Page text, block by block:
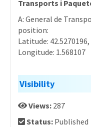
Transports i
A: General de
position:
Latitude: 42.5270196,
Longitude: 1.568107
Visibility
Views: 287
Status: Published